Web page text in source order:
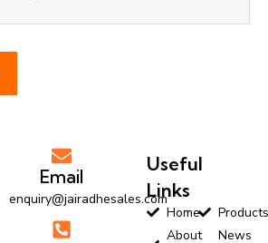
Email
enquiry@jairadhesales.com
Useful
Links
Home
About
News